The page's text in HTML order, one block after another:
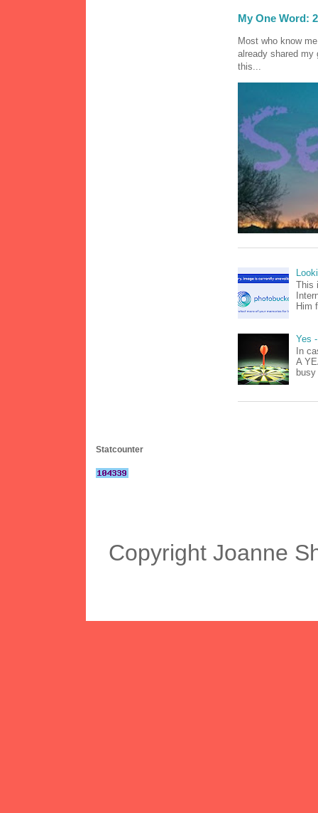
My One Word:
Most who know
already shared my
this...
This
Him
Yes
In
A
Statcounter
Copyright Joanne